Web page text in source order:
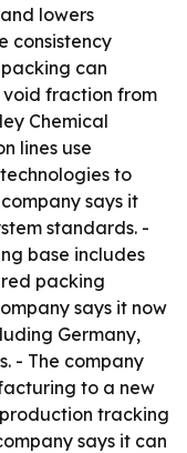
lowers
consistency
can
fraction from
Chemical
lines use
to
says it
standards. -
base includes
packing
says it now
Germany,
- The company
to a new
tracking
says it can